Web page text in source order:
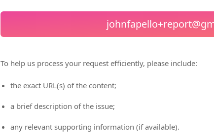
To help us process your request efficiently, please include:
the exact URL(s) of the content;
a brief description of the issue;
any relevant supporting information (if available).